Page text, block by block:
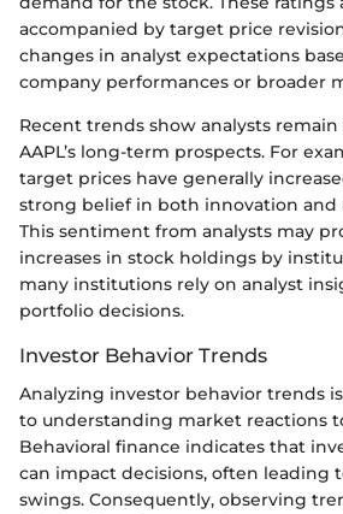
accompanied by target price
changes in analyst expectations
company performances or broader
Recent trends show analysts
AAPL’s long-term prospects. For
target prices have generally
strong belief in both innovation and
This sentiment from analysts may
increases in stock holdings by
many institutions rely on analyst
portfolio decisions.
Investor Behavior Trends
Analyzing investor behavior trends
to understanding market reactions
Behavioral finance indicates that
can impact decisions, often leading
swings. Consequently, observing